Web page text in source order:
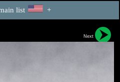
list +
Next